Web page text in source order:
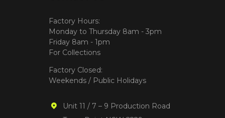
Factory Hours:
Monday to Thursday 8am - 3pm
Friday 8am - 1pm
For Collections
Factory Closed:
Weekends / Public Holidays
Unit 11 / 7 – 9 Production Road